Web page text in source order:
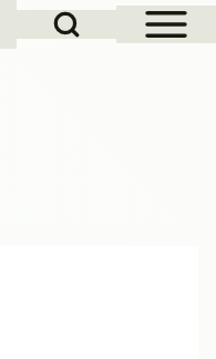
Open Sidebar
Open Search Block
menu